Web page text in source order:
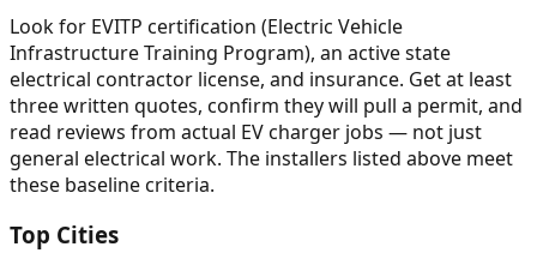
Look for EVITP certification (Electric Vehicle
Infrastructure Training Program), an active state
electrical contractor license, and insurance. Get at least
three written quotes, confirm they will pull a permit, and
read reviews from actual EV charger jobs — not just
general electrical work. The installers listed above meet
these baseline criteria.
Top Cities